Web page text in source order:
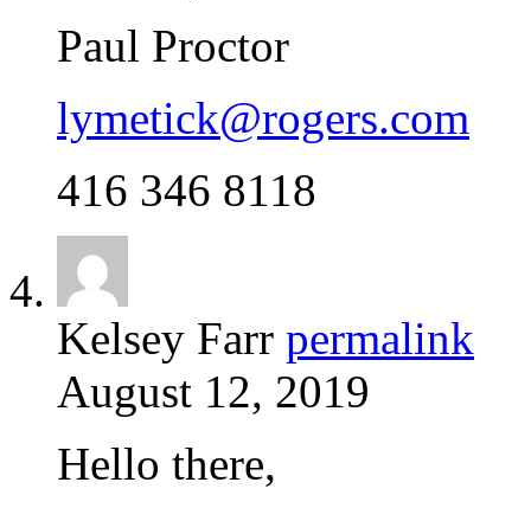
Paul Proctor
lymetick@rogers.com
416 346 8118
Kelsey Farr permalink
August 12, 2019
Hello there,